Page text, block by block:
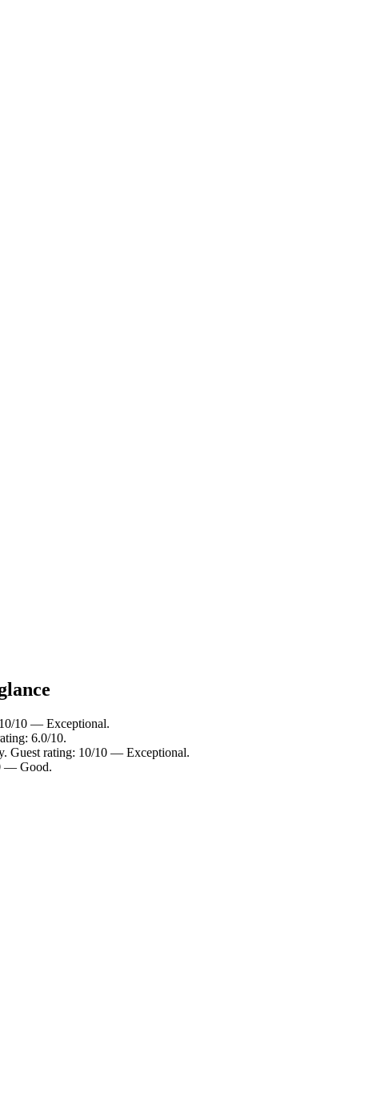
10 — Exceptional.
6.0/10.
Guest rating: 10/10 — Exceptional.
— Good.